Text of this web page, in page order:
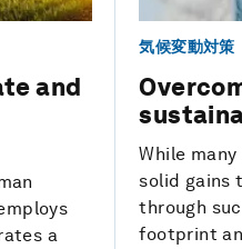
and
a
気候変動対策
While
solid gains
through
footprint